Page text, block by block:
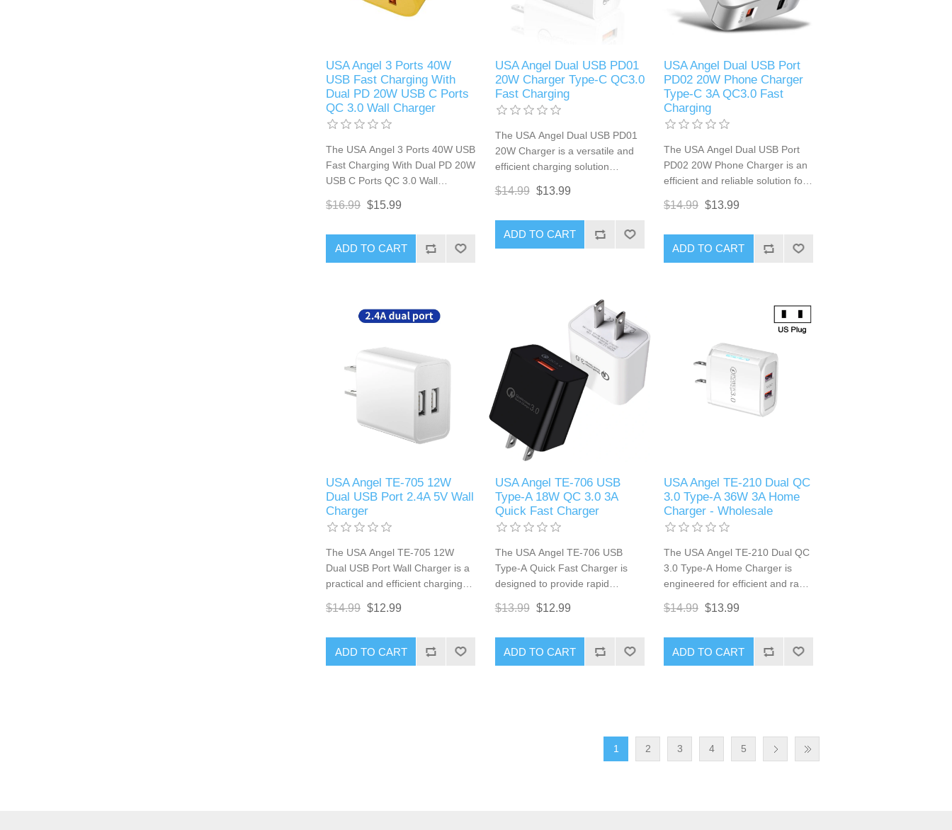
USA Angel 3 Ports 40W
USB Fast Charging With
Dual PD 20W USB C Ports
QC 3.0 Wall Charger
The USA Angel 3 Ports 40W USB
Fast Charging With Dual PD 20W
USB C Ports QC 3.0 Wall
versatile charger designed for
devices. It features three ports:
3.0 technology. This allows
smartphones, tablets, and other
USB-powered devices. Its
charging capabilities make it
suitable for home, office, or
travel use.
$16.99 $15.99
ADD TO CART
USA Angel Dual USB PD01
20W Charger Type-C QC3.0
Fast Charging
The USA Angel Dual USB PD01
20W Charger is a versatile and
efficient charging solution
(PD) and Quick Charge (QC) 3.0
charge multiple devices
perfect for use at home, in the
office, or while traveling.
$14.99 $13.99
ADD TO CART
USA Angel Dual USB Port
PD02 20W Phone Charger
Type-C 3A QC3.0 Fast
Charging
The USA Angel Dual USB Port
PD02 20W Phone Charger is an
efficient and reliable solution for
Featuring both Power Delivery
technologies, this charger offers
makes it ideal for home, office, or
travel use, ensuring your devices
$14.99 $13.99
ADD TO CART
USA Angel TE-705 12W
Dual USB Port 2.4A 5V Wall
Charger
The USA Angel TE-705 12W
Dual USB Port Wall Charger is a
practical and efficient charging
two USB ports, each providing up
ensures fast and reliable power
$14.99 $12.99
ADD TO CART
USA Angel TE-706 USB
Type-A 18W QC 3.0 3A
Quick Fast Charger
The USA Angel TE-706 USB
Type-A Quick Fast Charger is
designed to provide rapid
Qualcomm Quick Charge 3.0
of power, this charger ensures
use at home, in the office, or on
$13.99 $12.99
ADD TO CART
USA Angel TE-210 Dual QC
3.0 Type-A 36W 3A Home
Charger - Wholesale
The USA Angel TE-210 Dual QC
3.0 Type-A Home Charger is
engineered for efficient and rapid
Featuring two USB Type-A ports
3.0 technology, this charger
and robust build make it a
perfect choice for home, office,
$14.99 $13.99
ADD TO CART
1 2 3 4 5